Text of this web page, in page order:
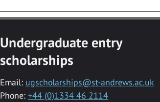
Undergraduate entry
scholarships
Email: ugscholarships@st-andrews.ac.uk
Phone: +44 (0)1334 46 2114